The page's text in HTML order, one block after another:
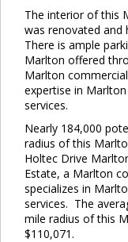
The interior of this
was renovated and
There is ample
Marlton offered
Marlton
expertise in
services.
Nearly 184,000
radius of this
Holtec Drive
Estate, a Marlton
specializes in
services. The
mile radius of this
$110,071.